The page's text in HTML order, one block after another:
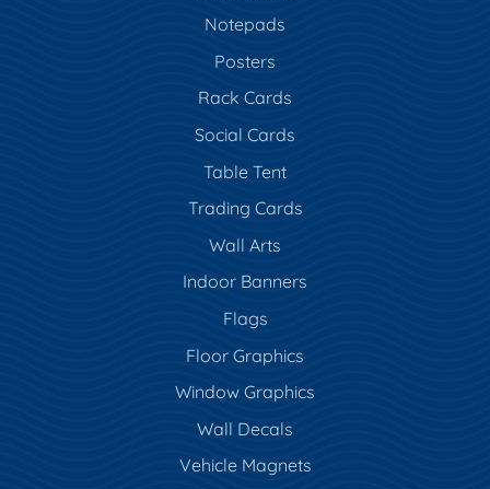
Notepads
Posters
Rack Cards
Social Cards
Table Tent
Trading Cards
Wall Arts
Indoor Banners
Flags
Floor Graphics
Window Graphics
Wall Decals
Vehicle Magnets